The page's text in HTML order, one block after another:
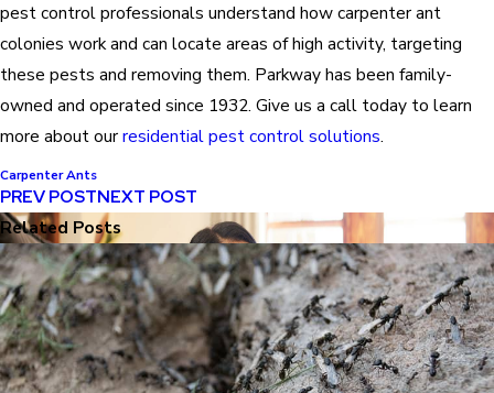
pest control professionals understand how carpenter ant
colonies work and can locate areas of high activity, targeting
these pests and removing them. Parkway has been family-
owned and operated since 1932. Give us a call today to learn
more about ourresidential pest control solutions.
Carpenter Ants
PREV POSTNEXT POST
Related Posts